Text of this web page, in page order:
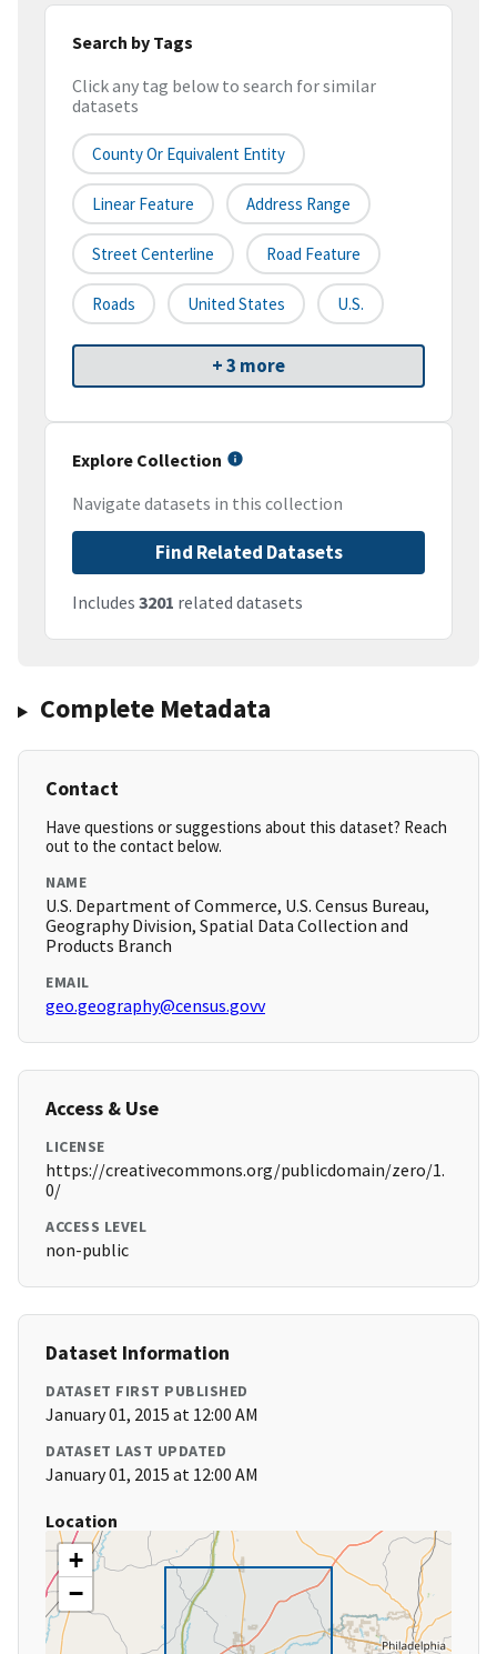
Search by Tags
Click any tag below to search for similar
datasets
County Or Equivalent Entity
Linear Feature Address Range
Street Centerline Road Feature
Roads United States U.S.
+ 3 more
Explore Collection
Navigate datasets in this collection
Find Related Datasets
Includes 3201 related datasets
Complete Metadata
Contact
Have questions or suggestions about this dataset? Reach
out to the contact below.
NAME
U.S. Department of Commerce, U.S. Census Bureau,
Geography Division, Spatial Data Collection and
Products Branch
EMAIL
geo.geography@census.govv
Access & Use
LICENSE
https://creativecommons.org/publicdomain/zero/1.
0/
ACCESS LEVEL
non-public
Dataset Information
DATASET FIRST PUBLISHED
January 01, 2015 at 12:00 AM
DATASET LAST UPDATED
January 01, 2015 at 12:00 AM
Location
+
−